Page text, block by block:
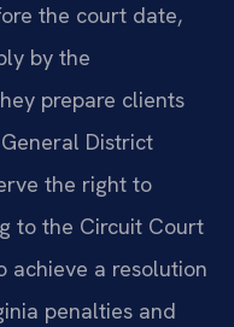
the court date,
by the
prepare clients
District
the right to
to the Circuit Court
achieve a resolution
penalties and